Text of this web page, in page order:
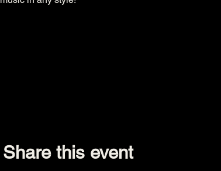
Share this event